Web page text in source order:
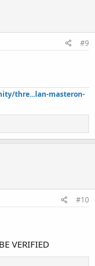
#9
thre...lan-masteron-
#10
VERIFIED